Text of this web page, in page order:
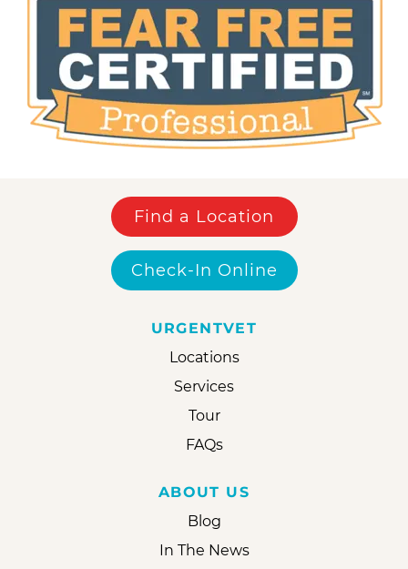
Find a Location
Check-In Online
URGENTVET
Locations
Services
Tour
FAQs
ABOUT US
Blog
In The News